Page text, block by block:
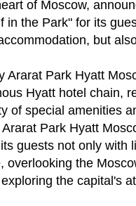
of Moscow,
in the Park" for its
but
Ararat Park Hyatt
Hyatt hotel chain,
of special amenities
Ararat Park Hyatt
guests not only with
overlooking the
the capital's